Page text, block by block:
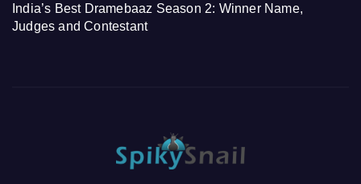
India’s Best Dramebaaz Season 2: Winner Name,
Judges and Contestant